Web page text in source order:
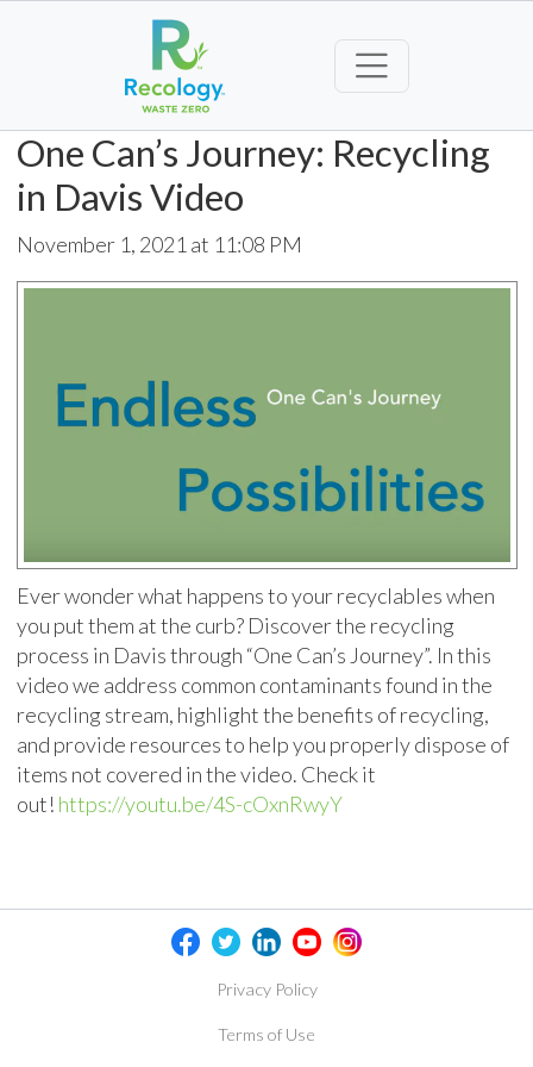
One Can’s Journey: Recycling
in Davis Video
November 1, 2021 at 11:08 PM
Ever wonder what happens to your recyclables when
you put them at the curb? Discover the recycling
process in Davis through “One Can’s Journey”. In this
video we address common contaminants found in the
recycling stream, highlight the benefits of recycling,
and provide resources to help you properly dispose of
items not covered in the video. Check it
out! https://youtu.be/4S-cOxnRwyY
Privacy Policy
Terms of Use